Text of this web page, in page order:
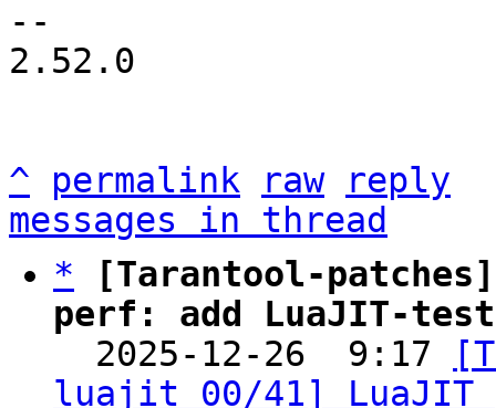
--
2.52.0
^ permalink raw
reply
messages in thread
*
[Tarantool-
perf: add LuaJIT-
2025-12-26  9:17
luajit 00/41] LuaJIT